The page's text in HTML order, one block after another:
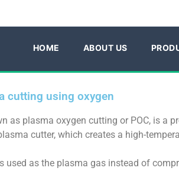
HOME ABOUT US
cutting using oxygen
as plasma oxygen cutting or POC, is a
cutter, which creates a high-
used as the plasma gas instead of